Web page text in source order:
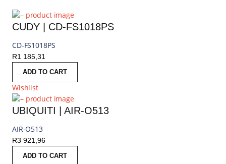
CUDY | CD-FS1018PS
CD-FS1018PS
R1 185,31
ADD TO CART
Wishlist
UBIQUITI | AIR-O513
AIR-O513
R3 921,96
ADD TO CART